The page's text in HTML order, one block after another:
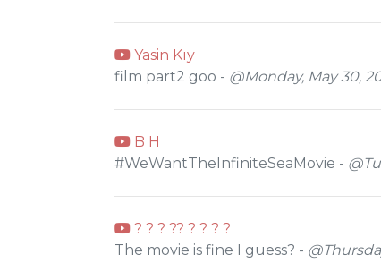
Yasin Kıy
film part2 goo - @Monday, May 30,
B H
#WeWantTheInfiniteSeaMovie -
? ? ? ?? ? ? ? ?
The movie is fine I guess? -